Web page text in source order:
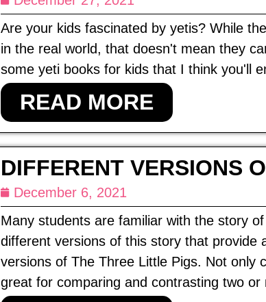
Are your kids fascinated by yetis? While
in the real world, that doesn't mean they
some yeti books for kids that I think you'll
READ MORE
DIFFERENT VERSIONS
December 6, 2021
Many students are familiar with the story
different versions of this story that provide
versions of The Three Little Pigs. Not only
great for comparing and contrasting two or